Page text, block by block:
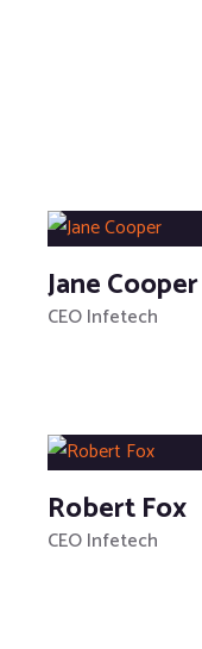
Jane Cooper
CEO Infetech
Robert Fox
CEO Infetech